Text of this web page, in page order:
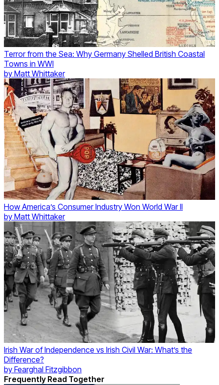
Terror from the Sea: Why Germany Shelled British Coastal
Towns in WWI
by Matt Whittaker
How America’s Consumer Industry Won World War II
by Matt Whittaker
Irish War of Independence vs Irish Civil War: What’s the
Difference?
by Fearghal Fitzgibbon
Frequently Read Together